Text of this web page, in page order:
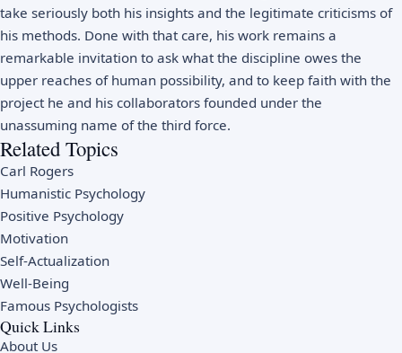
take seriously both his insights and the legitimate criticisms of
his methods. Done with that care, his work remains a
remarkable invitation to ask what the discipline owes the
upper reaches of human possibility, and to keep faith with the
project he and his collaborators founded under the
unassuming name of the third force.
Related Topics
Carl Rogers
Humanistic Psychology
Positive Psychology
Motivation
Self-Actualization
Well-Being
Famous Psychologists
Quick Links
About Us